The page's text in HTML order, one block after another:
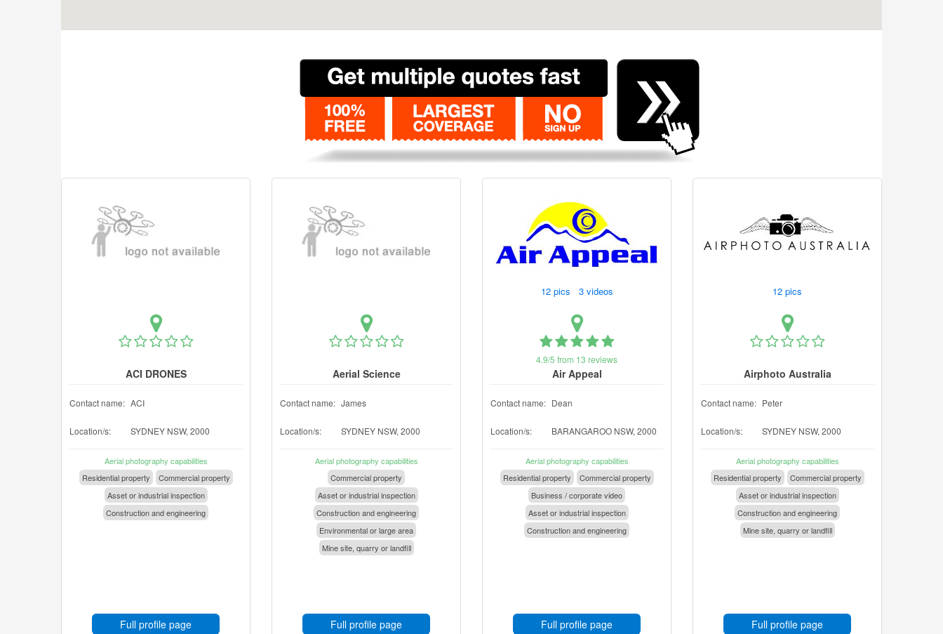
ACI DRONES
Contact name: ACI
Location/s: SYDNEY NSW, 2000
Aerial photography capabilities
Residential property
Commercial property
Asset or industrial inspection
Construction and engineering
Full profile page
Aerial Science
Contact name: James
Location/s: SYDNEY NSW, 2000
Aerial photography capabilities
Commercial property
Asset or industrial inspection
Construction and engineering
Environmental or large area
Mine site, quarry or landfill
Full profile page
12 pics 3 videos
4.9/5 from 13 reviews
Air Appeal
Contact name: Dean
Location/s: BARANGAROO NSW, 2000
Aerial photography capabilities
Residential property
Commercial property
Business / corporate video
Asset or industrial inspection
Construction and engineering
Full profile page
12 pics
Airphoto Australia
Contact name: Peter
Location/s: SYDNEY NSW, 2000
Aerial photography capabilities
Residential property
Commercial property
Asset or industrial inspection
Construction and engineering
Mine site, quarry or landfill
Full profile page